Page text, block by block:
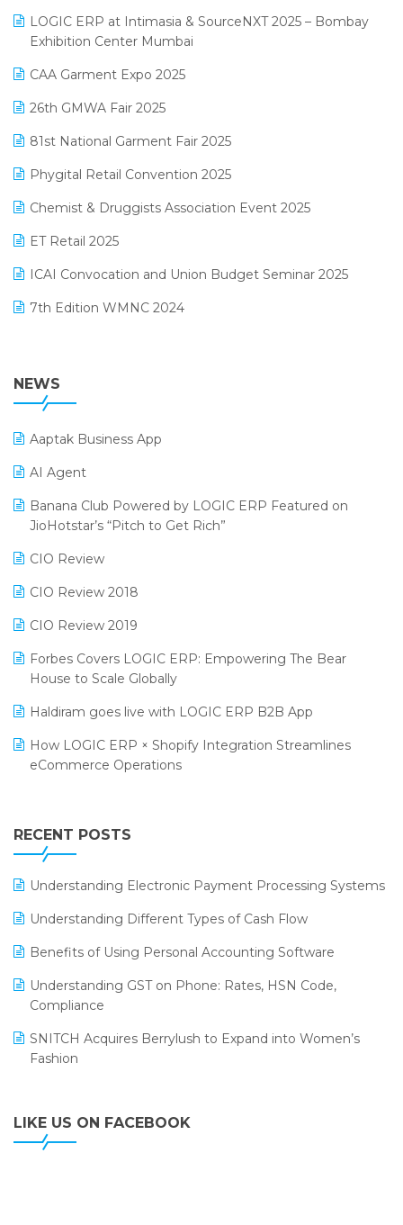
invoice software
Lifestyle & Fashion Software
Manufacturing Software
MIS Reporting Software
POS Software
Promotional Scheme Management Software
Purchase Management Software
Reporting Software
Restaurant Software
Retail Software
SaaS Software
Salon & Spa Software
Supermarket Software
Supply Chain Management
Textile Software
April 2025 Edition
March 2025 Edition
February 2025 Edition
January 2025 Edition
December 2024 Edition
November 2024 Edition
October 2024 Edition
September 2024 Edition
August 2024 Edition
LOGIC ERP at Intimasia & SourceNXT 2025 – Bombay
Exhibition Center Mumbai
CAA Garment Expo 2025
26th GMWA Fair 2025
81st National Garment Fair 2025
Phygital Retail Convention 2025
Chemist & Druggists Association Event 2025
ET Retail 2025
ICAI Convocation and Union Budget Seminar 2025
7th Edition WMNC 2024
38th Regional Conference of WIRC 2024
25th Silver Jubliee Garment Fair 2024
SIGA Fair 2024
CMAI 2024
Bengaluru Retail Summit 2024 (RAI)
SARAL: India’s First Virtual Mega eCommerce Summit
LOGIC Cricket Match
Retail Leadership Summit 2018
Annual Channel Partner Meet 2015
NEWS
Aaptak Business App
AI Agent
Banana Club Powered by LOGIC ERP Featured on
JioHotstar’s “Pitch to Get Rich”
CIO Review
CIO Review 2018
CIO Review 2019
Forbes Covers LOGIC ERP: Empowering The Bear
House to Scale Globally
Haldiram goes live with LOGIC ERP B2B App
How LOGIC ERP × Shopify Integration Streamlines
eCommerce Operations
Leading Home Decor Creative Portico Selects Logic
ERP
LOGIC ERP 2.0
LOGIC ERP 2.0 Makes Its Grand Debut at India Fashion
LOGIC ERP Celebrates SNITCH’s 50-Store Milestone –
LOGIC ERP Collaborates with Himachal Pradesh State
LOGIC ERP enabled Advanced Stock Replenishment
Module at V-Bazaar Stores
RECENT POSTS
Understanding Electronic Payment Processing Systems
Understanding Different Types of Cash Flow
Benefits of Using Personal Accounting Software
Understanding GST on Phone: Rates, HSN Code,
Compliance
SNITCH Acquires Berrylush to Expand into Women’s
Fashion
LIKE US ON FACEBOOK